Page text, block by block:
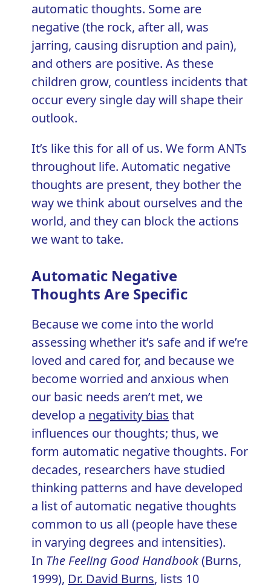
automatic thoughts. Some are
negative (the rock, after all, was
jarring, causing disruption and pain),
and others are positive. As these
children grow, countless incidents that
occur every single day will shape their
outlook.
It’s like this for all of us. We form ANTs
throughout life. Automatic negative
thoughts are present, they bother the
way we think about ourselves and the
world, and they can block the actions
we want to take.
Automatic Negative
Thoughts Are Specific
Because we come into the world
assessing whether it’s safe and if we’re
loved and cared for, and because we
become worried and anxious when
our basic needs aren’t met, we
develop a negativity bias that
influences our thoughts; thus, we
form automatic negative thoughts. For
decades, researchers have studied
thinking patterns and have developed
a list of automatic negative thoughts
common to us all (people have these
in varying degrees and intensities).
In The Feeling Good Handbook(Burns,
1999), Dr. David Burns, lists 10